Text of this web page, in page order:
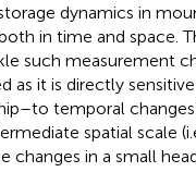
dynamics in
in time and space.
such measurement
as it is directly
temporal
spatial scale
changes in a small